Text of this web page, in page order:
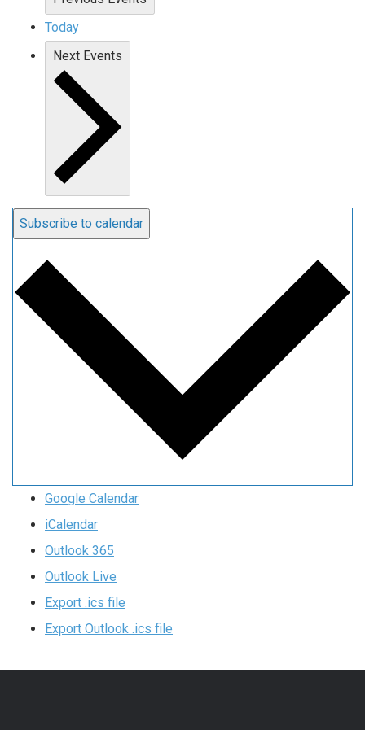
Today
Next Events
Subscribe to calendar
Google Calendar
iCalendar
Outlook 365
Outlook Live
Export .ics file
Export Outlook .ics file